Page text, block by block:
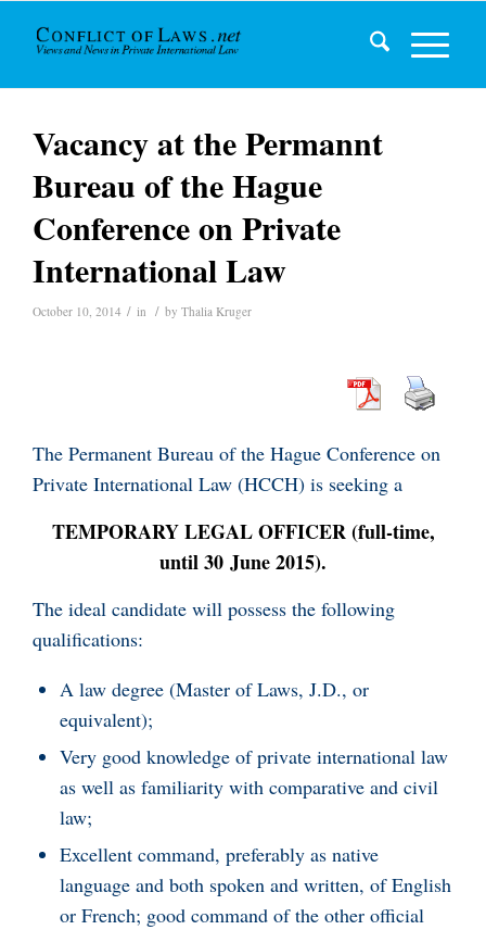
Vacancy at the Permannt
Bureau of the Hague
Conference on Private
International Law
October 10, 2014 / in / by Thalia Kruger
The Permanent Bureau of the Hague Conference on
Private International Law (HCCH) is seeking a
TEMPORARY LEGAL OFFICER (full-time,
until 30 June 2015).
The ideal candidate will possess the following
qualifications:
A law degree (Master of Laws, J.D., or
equivalent);
Very good knowledge of private international law
as well as familiarity with comparative and civil
law;
Excellent command, preferably as native
language and both spoken and written, of English
or French; good command of the other official